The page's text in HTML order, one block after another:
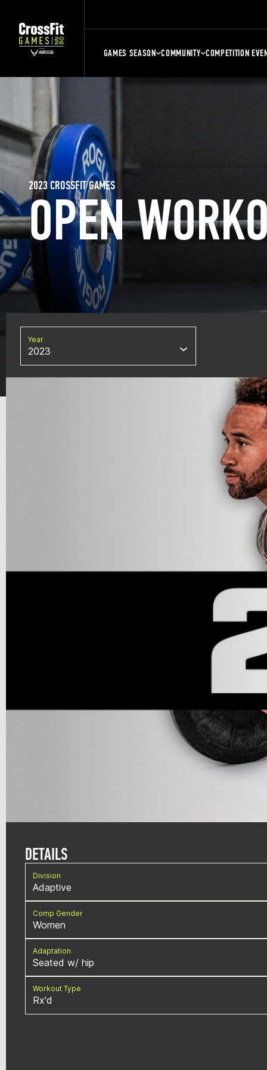
GAMES SEASON COMMUNITY COMPETITION
OPEN
2023 CROSSFIT GAMES
Year
2023
DETAILS
Division
Adaptive
Comp Gender
Women
Adaptation
Seated w/ hip
Workout Type
Rx'd